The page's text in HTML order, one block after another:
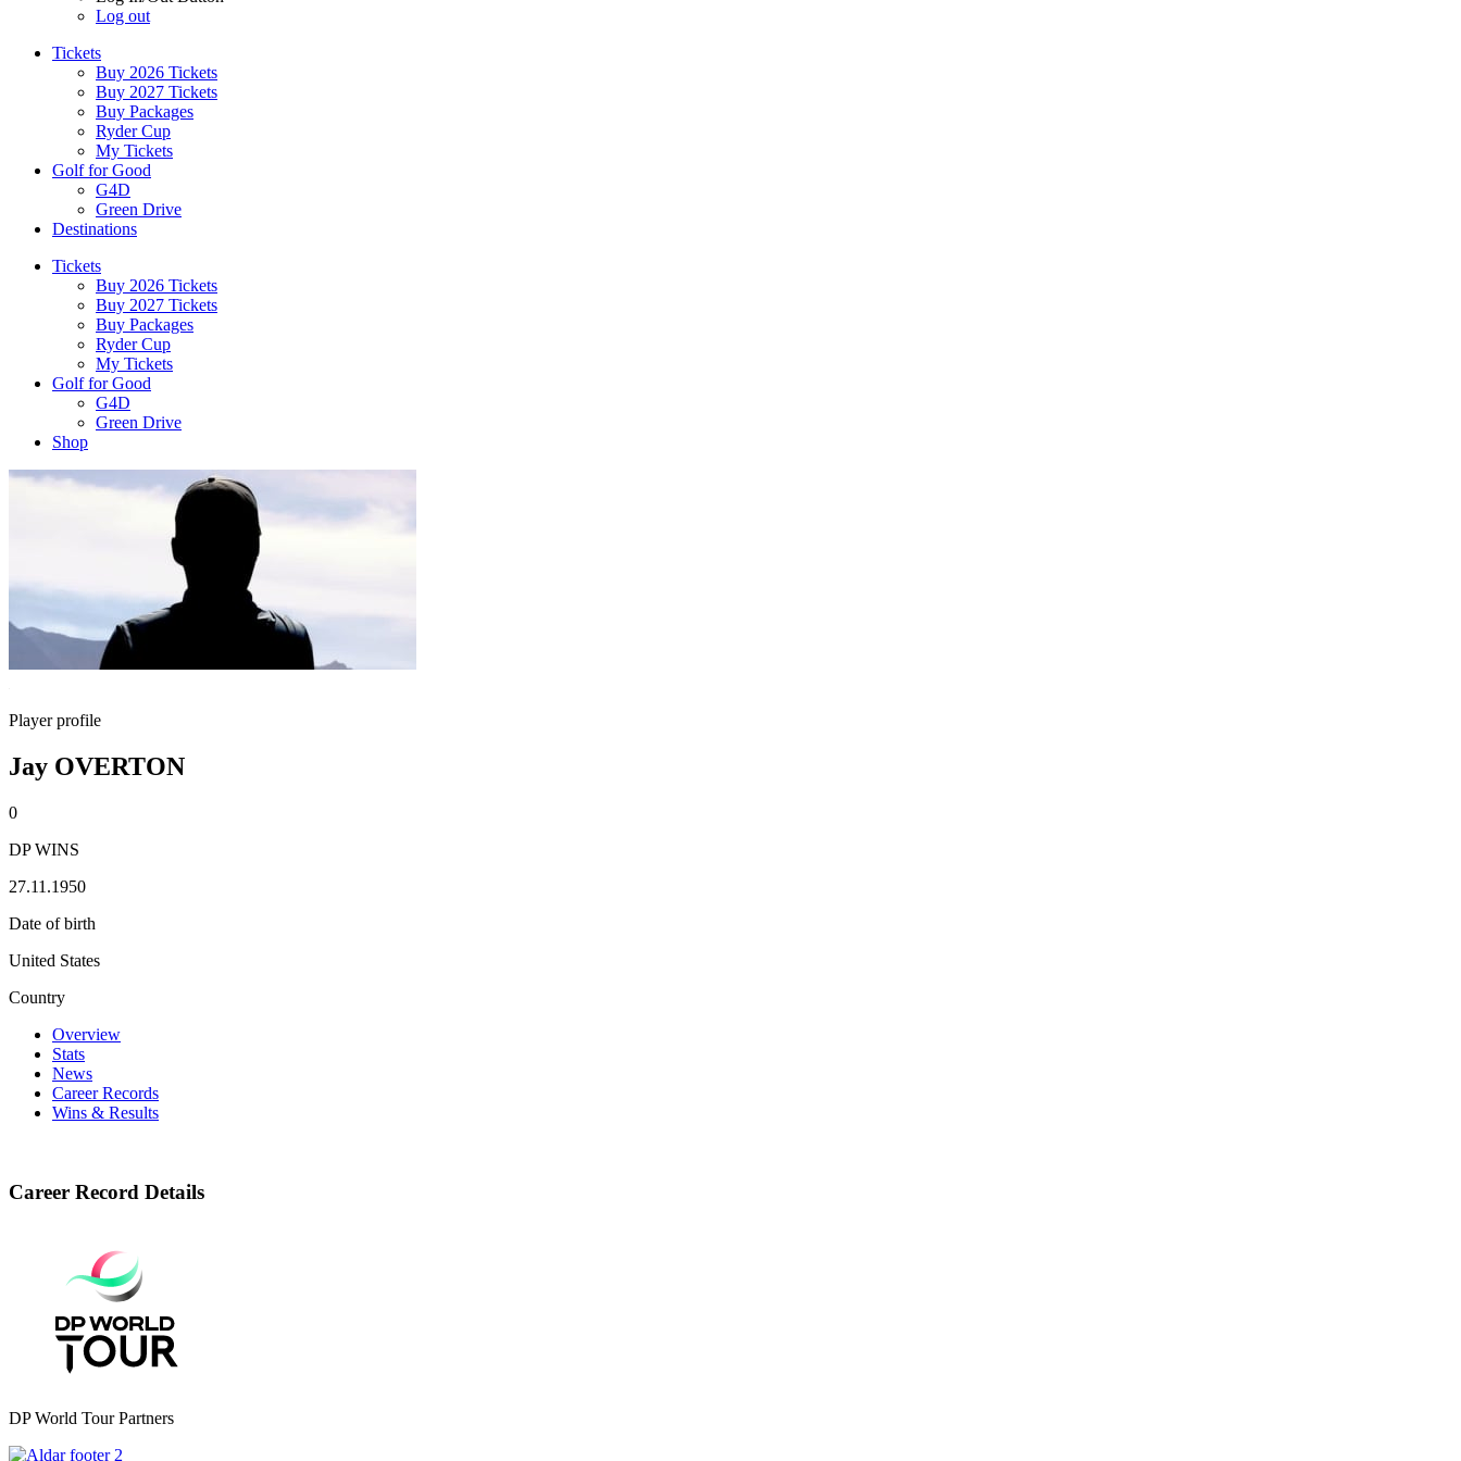
Log out
Tickets
Buy 2026 Tickets
Buy 2027 Tickets
Buy Packages
Ryder Cup
My Tickets
Golf for Good
G4D
Green Drive
Destinations
Tickets
Buy 2026 Tickets
Buy 2027 Tickets
Buy Packages
Ryder Cup
My Tickets
Golf for Good
G4D
Green Drive
Shop
Player profile
Jay OVERTON
0
DP WINS
27.11.1950
Date of birth
United States
Country
Overview
Stats
News
Career Records
Wins & Results
Career Record Details
DP World Tour Partners